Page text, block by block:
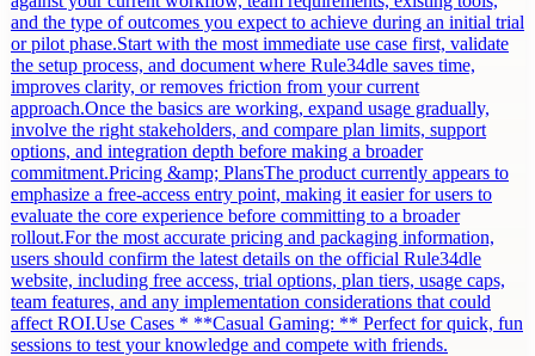
and the type of outcomes you expect to achieve during an initial trial
or pilot phase.Start with the most immediate use case first, validate
the setup process, and document where Rule34dle saves time,
improves clarity, or removes friction from your current
approach.Once the basics are working, expand usage gradually,
involve the right stakeholders, and compare plan limits, support
options, and integration depth before making a broader
commitment.Pricing &amp; PlansThe product currently appears to
emphasize a free-access entry point, making it easier for users to
evaluate the core experience before committing to a broader
rollout.For the most accurate pricing and packaging information,
users should confirm the latest details on the official Rule34dle
website, including free access, trial options, plan tiers, usage caps,
team features, and any implementation considerations that could
affect ROI.Use Cases * **Casual Gaming: ** Perfect for quick, fun
sessions to test your knowledge and compete with friends.